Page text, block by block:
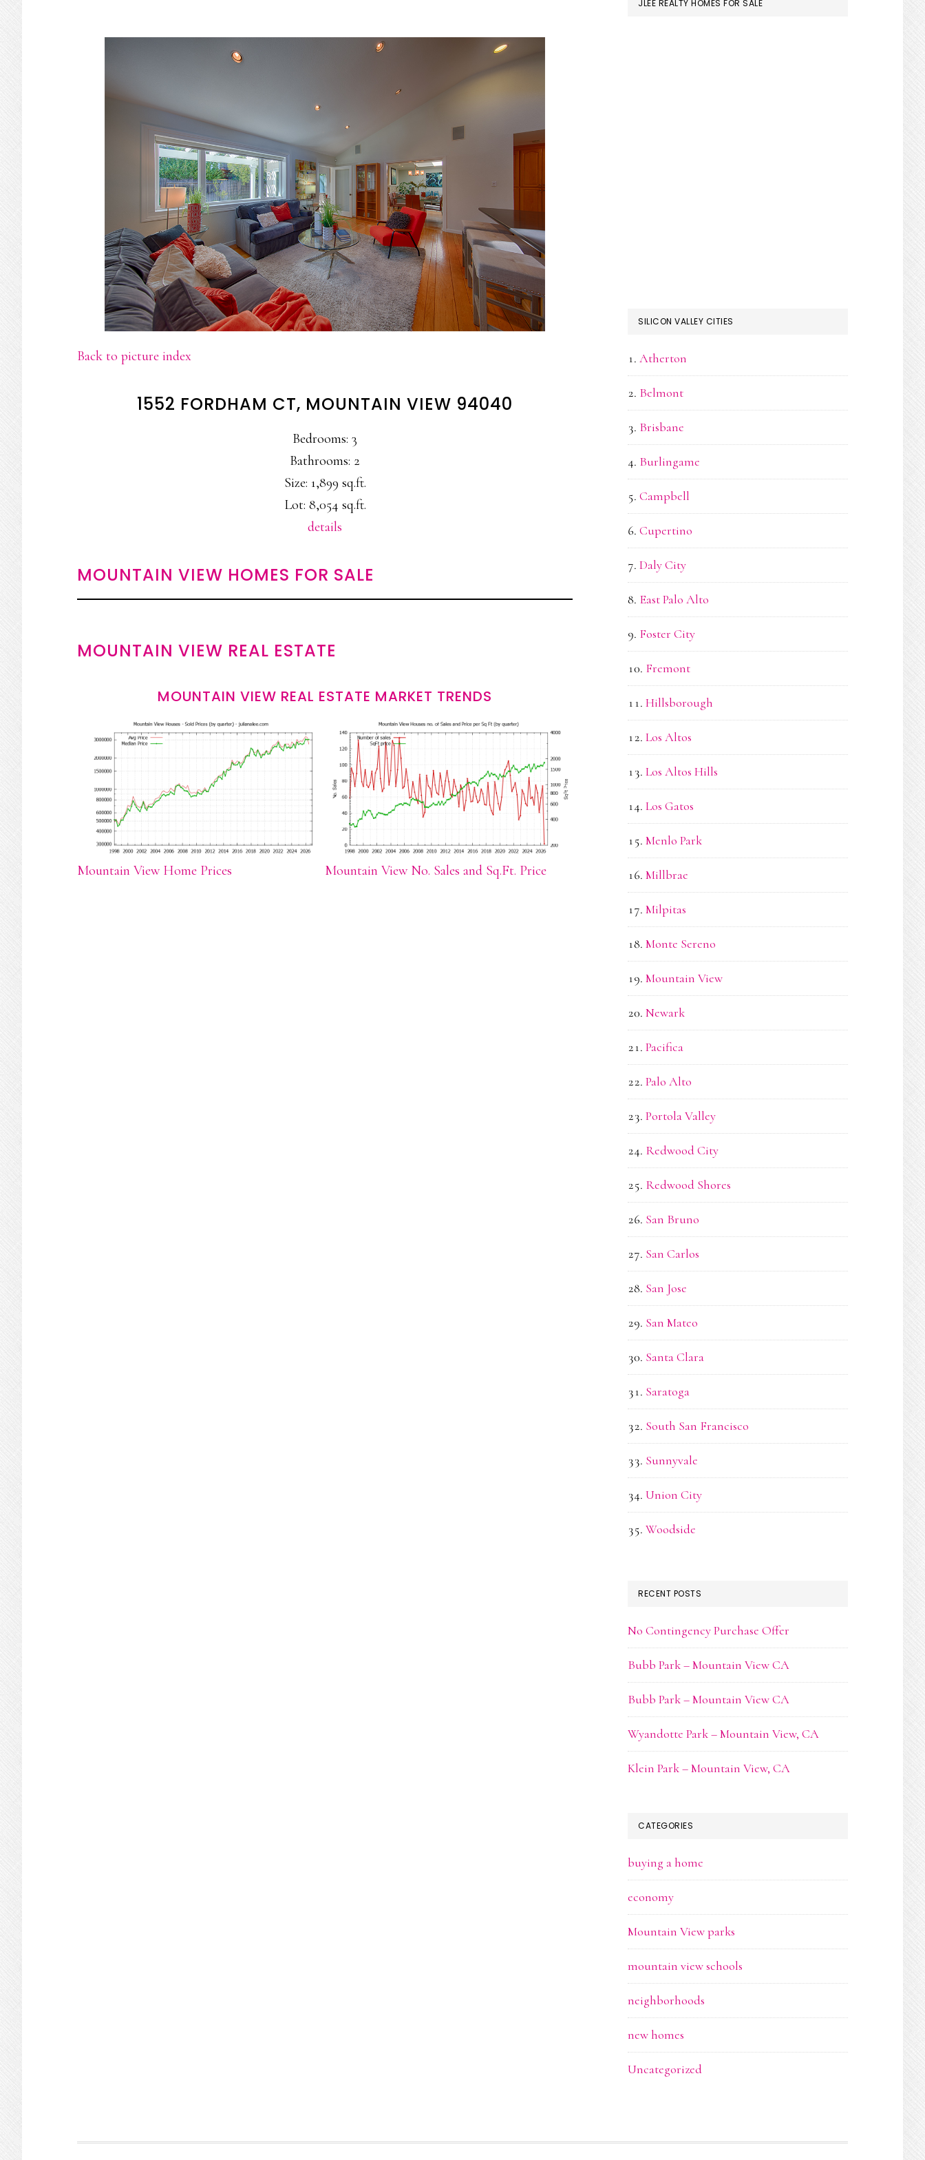
Back to picture index
1552 FORDHAM CT, MOUNTAIN VIEW 94040
Bedrooms: 3
Bathrooms: 2
Size: 1,899 sq.ft.
Lot: 8,054 sq.ft.
details
MOUNTAIN VIEW HOMES FOR SALE
MOUNTAIN VIEW REAL ESTATE
MOUNTAIN VIEW REAL ESTATE MARKET TRENDS
Mountain View Home Prices Mountain View No. Sales and Sq.Ft. Price
JLEE REALTY HOMES FOR SALE
SILICON VALLEY CITIES
Atherton
Belmont
Brisbane
Burlingame
Campbell
Cupertino
Daly City
East Palo Alto
Foster City
Fremont
Hillsborough
Los Altos
Los Altos Hills
Los Gatos
Menlo Park
Millbrae
Milpitas
Monte Sereno
Mountain View
Newark
Pacifica
Palo Alto
Portola Valley
Redwood City
Redwood Shores
San Bruno
San Carlos
San Jose
San Mateo
Santa Clara
Saratoga
South San Francisco
Sunnyvale
Union City
Woodside
RECENT POSTS
No Contingency Purchase Offer
Bubb Park – Mountain View CA
Bubb Park – Mountain View CA
Wyandotte Park – Mountain View, CA
Klein Park – Mountain View, CA
CATEGORIES
buying a home
economy
Mountain View parks
mountain view schools
neighborhoods
new homes
Uncategorized